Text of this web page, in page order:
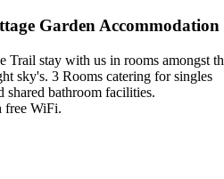
Garden Accommodation
Trail stay with us in rooms amongst
sky's. 3 Rooms catering for singles
shared bathroom facilities.
free WiFi.